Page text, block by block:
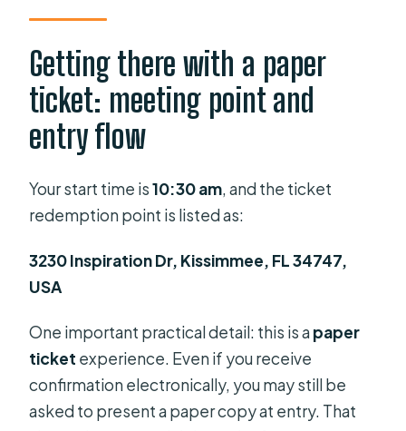
Getting there with a paper
ticket: meeting point and
entry flow
Your start time is10:30 am, and the ticket
redemption point is listed as:
3230 Inspiration Dr, Kissimmee, FL 34747,
USA
One important practical detail: this is apaper
ticket experience. Even if you receive
confirmation electronically, you may still be
asked to present a paper copy at entry. That